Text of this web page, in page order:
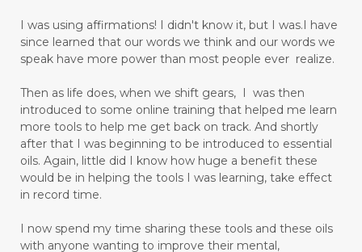
I was using affirmations! I didn't know it, but I was.I have
since learned that our words we think and our words we
speak have more power than most people ever realize.
Then as life does, when we shift gears, I was then
introduced to some online training that helped me learn
more tools to help me get back on track. And shortly
after that I was beginning to be introduced to essential
oils. Again, little did I know how huge a benefit these
would be in helping the tools I was learning, take effect
in record time.
I now spend my time sharing these tools and these oils
with anyone wanting to improve their mental,